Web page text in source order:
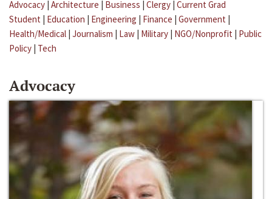
Advocacy | Architecture | Business | Clergy | Current Grad
Student | Education | Engineering | Finance | Government |
Health/Medical | Journalism | Law | Military | NGO/Nonprofit | Public
Policy | Tech
Advocacy